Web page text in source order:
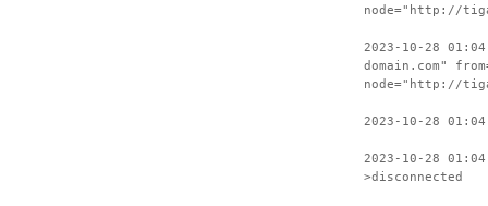
node="http://
2023-10-28
domain.com"
node="http://
2023-10-28
2023-10-28
>disconnected